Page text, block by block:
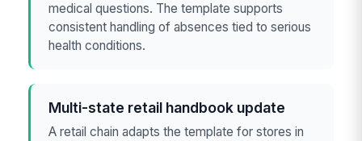
medical questions. The template supports
consistent handling of absences tied to serious
health conditions.
Multi-state retail handbook update
A retail chain adapts the template for stores in